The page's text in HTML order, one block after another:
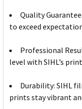
Quality
to exceed
Professional
level with SIHL’s
Durability: SIHL
prints stay vibrant